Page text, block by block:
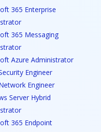
365 Enterprise
365 Messaging
Azure Administrator
Engineer
Engineer
Server Hybrid
365 Endpoint